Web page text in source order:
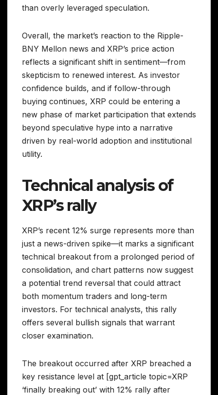
than overly leveraged speculation.
Overall, the market’s reaction to the Ripple-
BNY Mellon news and XRP’s price action
reflects a significant shift in sentiment—from
skepticism to renewed interest. As investor
confidence builds, and if follow-through
buying continues, XRP could be entering a
new phase of market participation that extends
beyond speculative hype into a narrative
driven by real-world adoption and institutional
utility.
Technical analysis of
XRP’s rally
XRP’s recent 12% surge represents more than
just a news-driven spike—it marks a significant
technical breakout from a prolonged period of
consolidation, and chart patterns now suggest
a potential trend reversal that could attract
both momentum traders and long-term
investors. For technical analysts, this rally
offers several bullish signals that warrant
closer examination.
The breakout occurred after XRP breached a
key resistance level at [gpt_article topic=XRP
‘finally breaking out’ with 12% rally after